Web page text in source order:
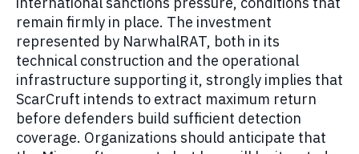
remain firmly in place. The investment
represented by NarwhalRAT, both in its
technical construction and the operational
infrastructure supporting it, strongly implies that
ScarCruft intends to extract maximum return
before defenders build sufficient detection
coverage. Organizations should anticipate that